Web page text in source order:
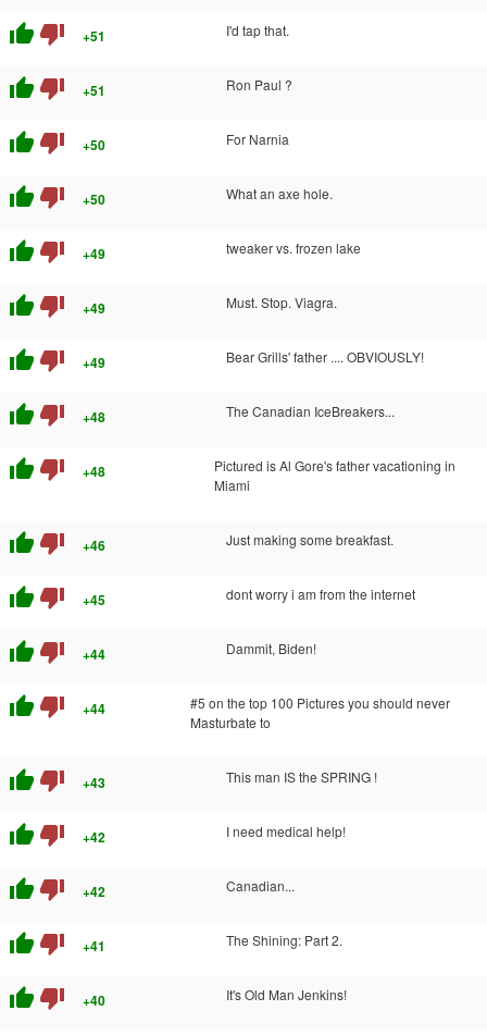
thumb_up thumb_down +51 I'd tap that.
thumb_up thumb_down +51 Ron Paul ?
thumb_up thumb_down +50 For Narnia
thumb_up thumb_down +50 What an axe hole.
thumb_up thumb_down +49 tweaker vs. frozen lake
thumb_up thumb_down +49 Must. Stop. Viagra.
thumb_up thumb_down +49 Bear Grills' father .... OBVIOUSLY!
thumb_up thumb_down +48 The Canadian IceBreakers...
thumb_up thumb_down +48
Pictured is Al Gore's father vacationing in
Miami
thumb_up thumb_down +46 Just making some breakfast.
thumb_up thumb_down +45 dont worry i am from the internet
thumb_up thumb_down +44 Dammit, Biden!
thumb_up thumb_down +44
#5 on the top 100 Pictures you should never
Masturbate to
thumb_up thumb_down +43 This man IS the SPRING !
thumb_up thumb_down +42 I need medical help!
thumb_up thumb_down +42 Canadian...
thumb_up thumb_down +41 The Shining: Part 2.
thumb_up thumb_down +40 It's Old Man Jenkins!